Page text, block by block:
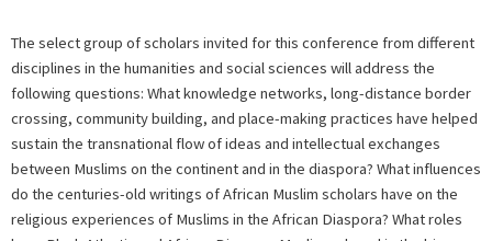
The select group of scholars invited for this conference from different
disciplines in the humanities and social sciences will address the
following questions: What knowledge networks, long-distance border
crossing, community building, and place-making practices have helped
sustain the transnational flow of ideas and intellectual exchanges
between Muslims on the continent and in the diaspora? What influences
do the centuries-old writings of African Muslim scholars have on the
religious experiences of Muslims in the African Diaspora? What roles